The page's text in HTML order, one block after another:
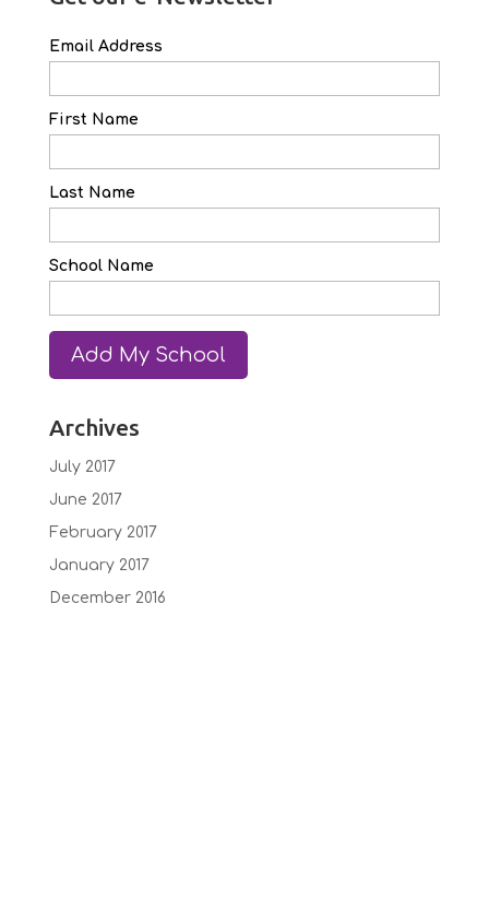
Email Address
First Name
Last Name
School Name
Archives
July 2017
June 2017
February 2017
January 2017
December 2016